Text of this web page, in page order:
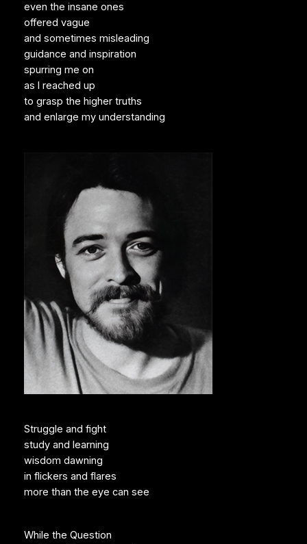
even the insane ones
offered vague
and sometimes misleading
guidance and inspiration
spurring me on
as I reached up
to grasp the higher truths
and enlarge my understanding
Struggle and fight
study and learning
wisdom dawning
in flickers and flares
more than the eye can see
While the Question